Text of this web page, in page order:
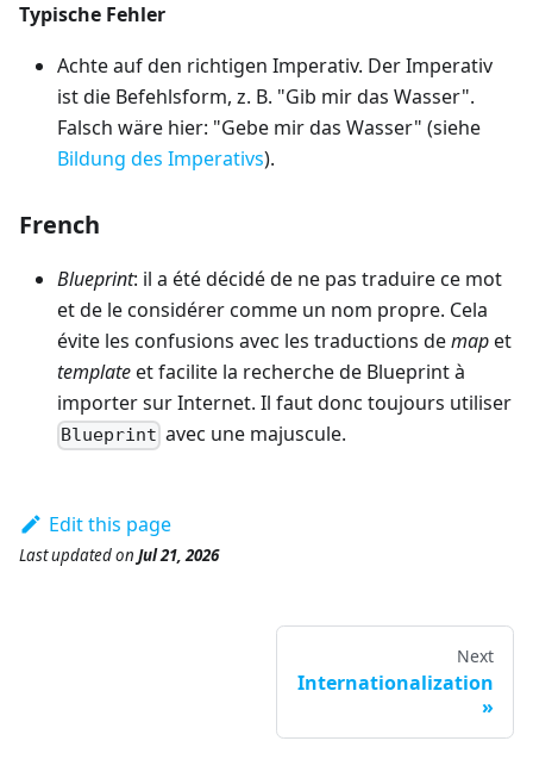
Typische Fehler
Achte auf den richtigen Imperativ. Der Imperativ
ist die Befehlsform, z. B. "Gib mir das Wasser".
Falsch wäre hier: "Gebe mir das Wasser" (siehe
Bildung des Imperativs).
French
Blueprint: il a été décidé de ne pas traduire ce mot
et de le considérer comme un nom propre. Cela
évite les confusions avec les traductions demapet
templateet facilite la recherche de Blueprint à
importer sur Internet. Il faut donc toujours utiliser
Blueprint avec une majuscule.
Edit this page
Last updatedon Jul 21, 2026
Next
Internationalization